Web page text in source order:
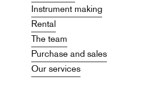
Instrument making
Rental
The team
Purchase and sales
Our services